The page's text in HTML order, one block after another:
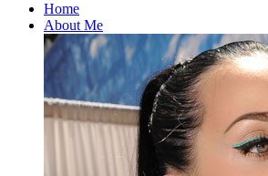
Home
About Me